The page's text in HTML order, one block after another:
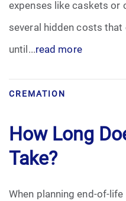
Scattering Ashes
Urn
Veterans Burial
expenses like caskets or
several hidden costs
until...read more
CREMATION
How Long
Take?
When planning end-of-